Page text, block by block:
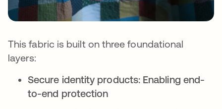
This fabric is built on three foundational
layers:
Secure identity products: Enabling end-
to-end protection